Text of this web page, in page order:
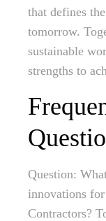
that defines
tomorrow.
sustainable
strengths to
Question:
innovations
Contractors?